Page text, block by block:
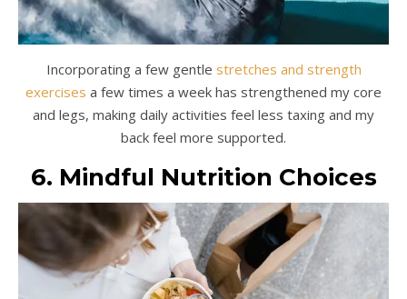
Incorporating a few gentle stretches and strength
exercises a few times a week has strengthened my core
and legs, making daily activities feel less taxing and my
back feel more supported.
6. Mindful Nutrition Choices